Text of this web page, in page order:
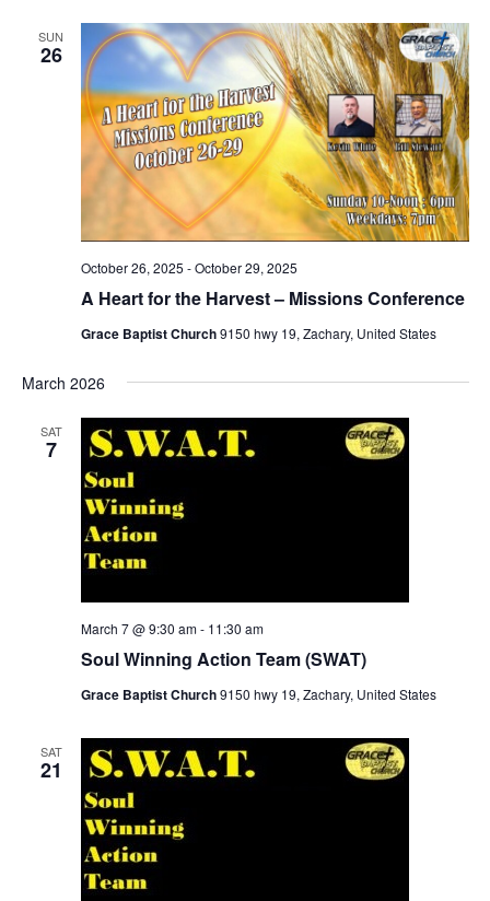
SUN
26
A Heart for the Harvest – Missions Conference
October 26, 2025 -October 29, 2025
Grace Baptist Church9150 hwy 19, Zachary, United States
March 2026
SAT
7
Soul Winning Action Team (SWAT)
March 7 @ 9:30 am- 11:30 am
Grace Baptist Church9150 hwy 19, Zachary, United States
SAT
21